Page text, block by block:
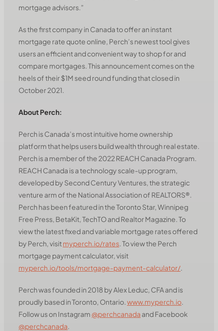
mortgage advisors.”
As the first company in Canada to offer an instant
mortgage rate quote online, Perch’s newest tool gives
users an efficient and convenient way to shop for and
compare mortgages. This announcement comes on the
heels of their $1M seed round funding that closed in
October 2021.
About Perch:
Perch is Canada’s most intuitive home ownership
platform that helps users build wealth through real estate.
Perch is a member of the 2022 REACH Canada Program.
REACH Canada is a technology scale-up program,
developed by Second Century Ventures, the strategic
venture arm of the National Association of REALTORS®.
Perch has been featured in the Toronto Star, Winnipeg
Free Press, BetaKit, TechTO and Realtor Magazine. To
view the latest fixed and variable mortgage rates offered
by Perch, visitmyperch.io/rates . To view the Perch
mortgage payment calculator, visit
myperch.io/tools/mortgage-payment-calculator/
Perch was founded in 2018 by Alex Leduc, CFA and is
proudly based in Toronto, Ontario. www.myperch.io
Follow us on Instagram @perchcanada and Facebook
@perchcanada